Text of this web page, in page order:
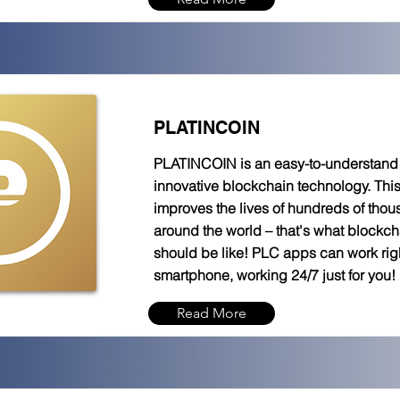
PLATINCOIN
PLATINCOIN is an easy-to-
innovative blockchain technology.
improves the lives of hundreds of
around the world – that's what
should be like! PLC apps can work
smartphone, working 24/7 just for you!
Read More